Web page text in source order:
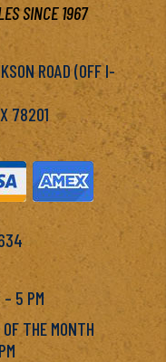
SINCE 1967
ROAD (OFF I-
78201
– 5 PM
THE MONTH